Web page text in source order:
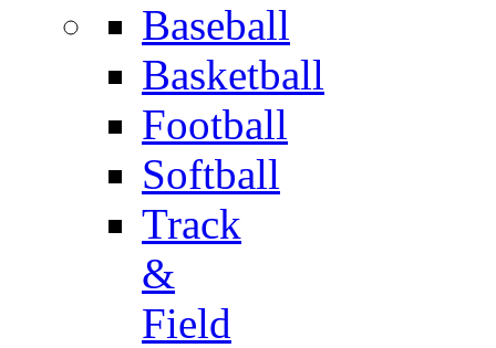
Baseball
Basketball
Football
Softball
Track
&
Field